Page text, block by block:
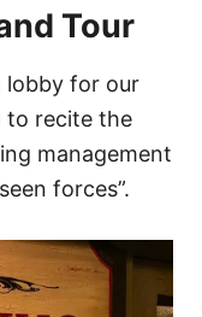
Tour
lobby for our
to recite the
management
forces”.